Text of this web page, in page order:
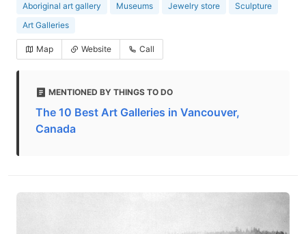
Aboriginal art gallery Museums Jewelry store
Sculpture
Art Galleries
Map Website Call
MENTIONED BY THINGS TO DO
The 10 Best Art Galleries in Vancouver,
Canada